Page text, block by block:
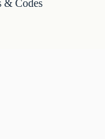
& Codes